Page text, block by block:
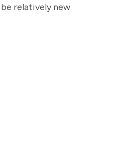
relatively new